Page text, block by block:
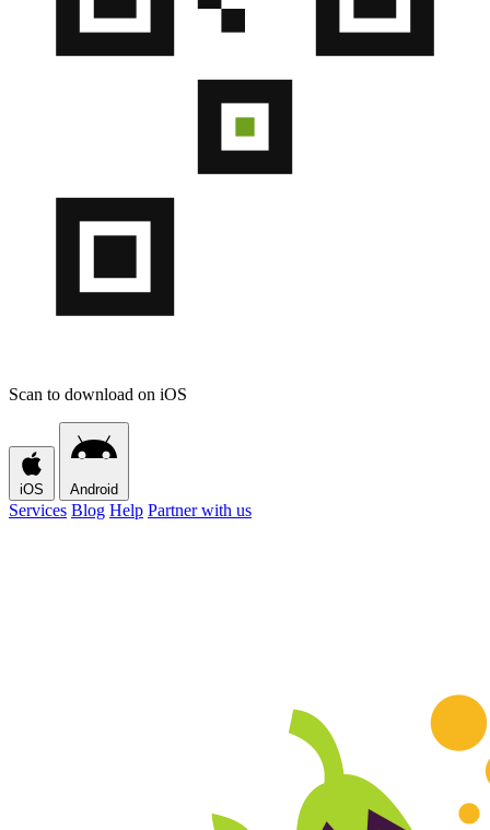
Scan to download on iOS
iOS Android
Services Blog Help Partner with us